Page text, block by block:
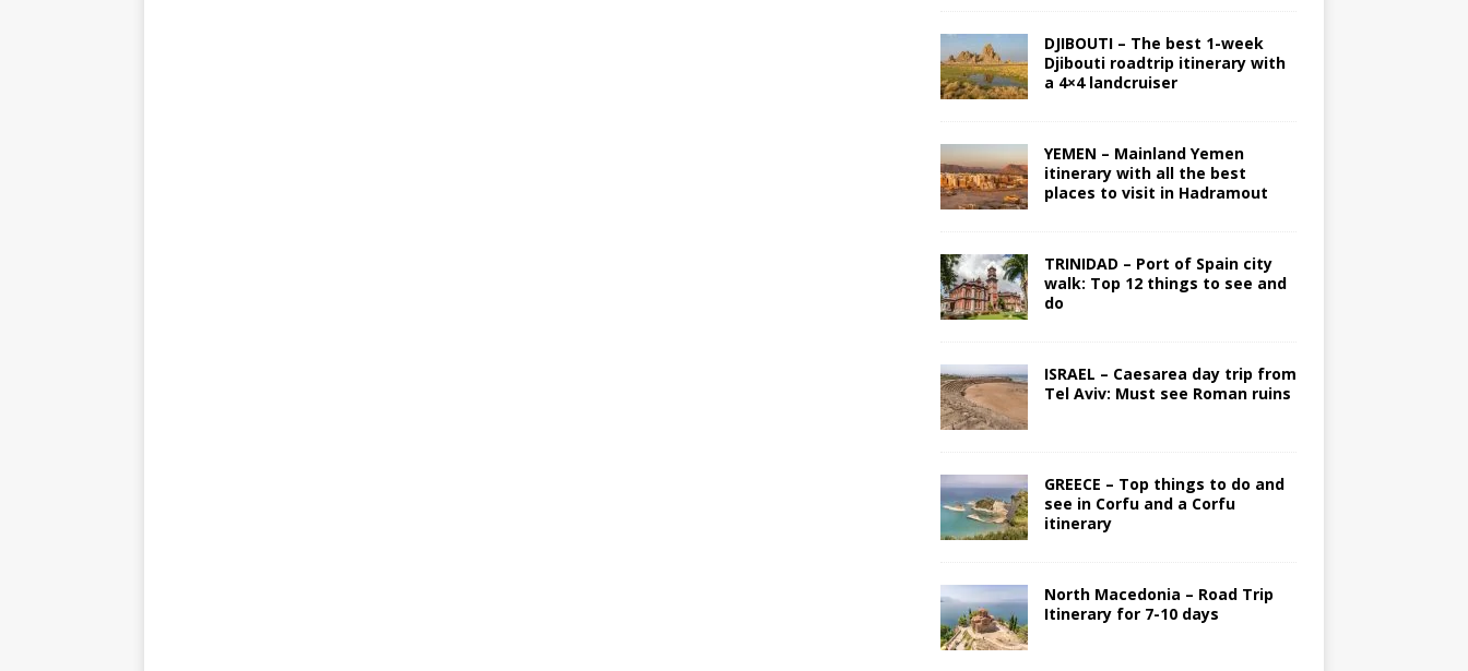
DJIBOUTI – The best 1-week
Djibouti roadtrip itinerary with
a 4×4 landcruiser
YEMEN – Mainland Yemen
itinerary with all the best
places to visit in Hadramout
TRINIDAD – Port of Spain city
walk: Top 12 things to see and
do
ISRAEL – Caesarea day trip from
Tel Aviv: Must see Roman ruins
GREECE – Top things to do and
see in Corfu and a Corfu
itinerary
North Macedonia – Road Trip
Itinerary for 7-10 days